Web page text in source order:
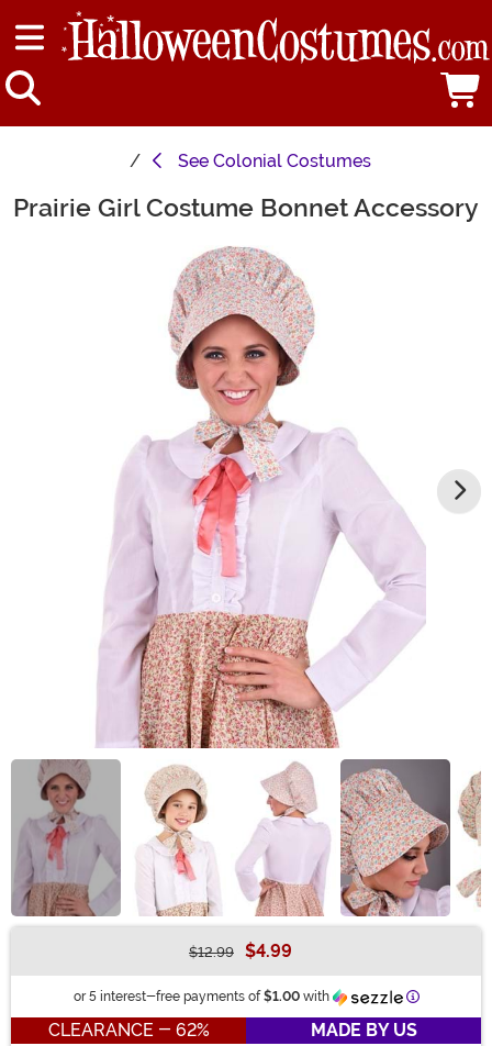
See Colonial Costumes
Main Content
Prairie Girl Costume Bonnet Accessory
$12.99 $4.99
or 5 interest-free payments of $1.00with Information
CLEARANCE - 62%
MADE BY US